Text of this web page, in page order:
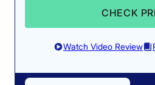
“For a side sleeper, this
alignment,” he said. “I am
my hips, so my feet are a little
is a great thing. However, I do
CHECK
Watch Video Review